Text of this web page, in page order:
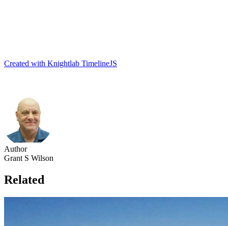
Created with Knightlab TimelineJS
Author
Grant S Wilson
Related